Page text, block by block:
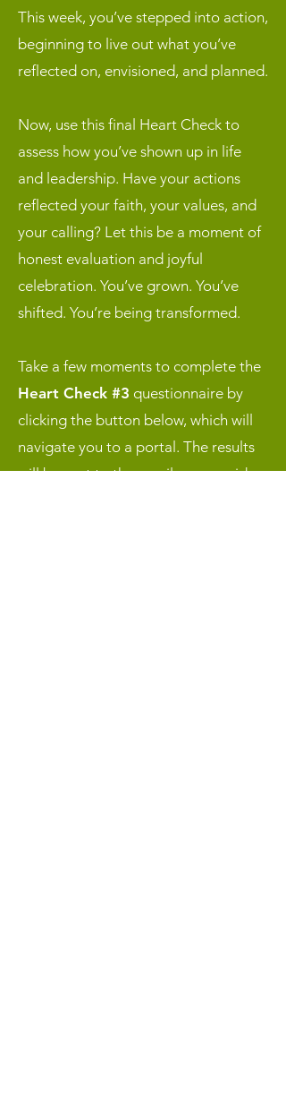
This week, you’ve stepped into action,
beginning to live out what you’ve
reflected on, envisioned, and planned.
Now, use this final Heart Check to
assess how you’ve shown up in life
and leadership. Have your actions
reflected your faith, your values, and
your calling? Let this be a moment of
honest evaluation and joyful
celebration. You’ve grown. You’ve
shifted. You’re being transformed.
Take a few moments to complete the
Heart Check #3 questionnaire by
clicking the button below, which will
navigate you to a portal. The results
will be sent to the email you provide.